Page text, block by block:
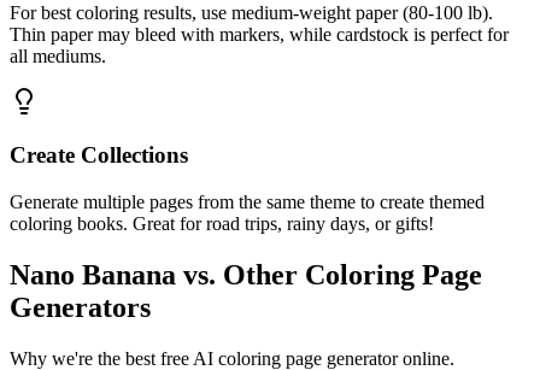
For best coloring results, use medium-weight paper (80-100 lb).
Thin paper may bleed with markers, while cardstock is perfect for
all mediums.
Create Collections
Generate multiple pages from the same theme to create themed
coloring books. Great for road trips, rainy days, or gifts!
Nano Banana vs. Other Coloring Page
Generators
Why we're the best free AI coloring page generator online.